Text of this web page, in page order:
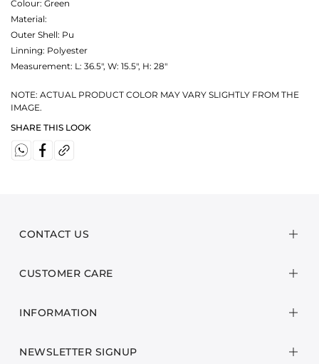
Colour: Green
Material:
Outer Shell: Pu
Linning: Polyester
Measurement: L: 36.5", W: 15.5", H: 28"
NOTE: ACTUAL PRODUCT COLOR MAY VARY SLIGHTLY FROM THE
IMAGE.
SHARE THIS LOOK
CONTACT US
CUSTOMER CARE
INFORMATION
NEWSLETTER SIGNUP